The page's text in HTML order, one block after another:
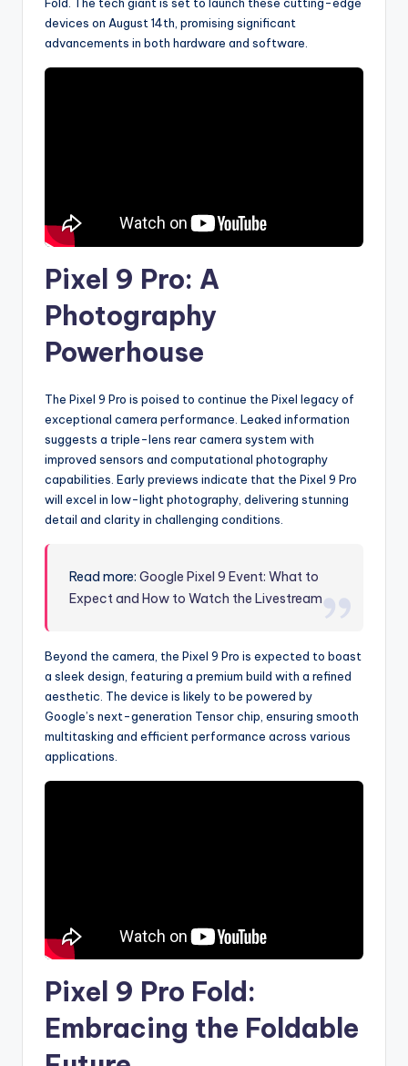
devices on August 14th, promising significant
advancements in both hardware and software.
Pixel 9 Pro: A
Photography
Powerhouse
The Pixel 9 Pro is poised to continue the Pixel legacy of
exceptional camera performance. Leaked information
suggests a triple-lens rear camera system with
improved sensors and computational photography
capabilities. Early previews indicate that the Pixel 9 Pro
will excel in low-light photography, delivering stunning
detail and clarity in challenging conditions.
Read more:Google Pixel 9 Event: What to
Expect and How to Watch the Livestream
Beyond the camera, the Pixel 9 Pro is expected to boast
a sleek design, featuring a premium build with a refined
aesthetic. The device is likely to be powered by
Google’s next-generation Tensor chip, ensuring smooth
multitasking and efficient performance across various
applications.
Pixel 9 Pro Fold:
Embracing the Foldable